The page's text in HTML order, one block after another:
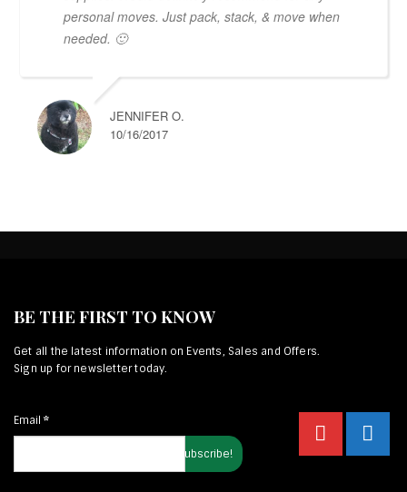
personal moves. Just pack, stack, & move when
needed. 🙂
JENNIFER O.
10/16/2017
BE THE FIRST TO KNOW
Get all the latest information on Events, Sales and Offers.
Sign up for newsletter today.
Email *